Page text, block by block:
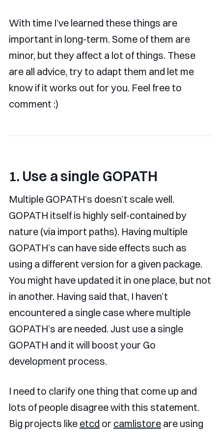
With time I’ve learned these things are
important in long-term. Some of them are
minor, but they affect a lot of things. These
are all advice, try to adapt them and let me
know if it works out for you. Feel free to
comment :)
1. Use a single GOPATH
Multiple GOPATH’s doesn’t scale well.
GOPATH itself is highly self-contained by
nature (via import paths). Having multiple
GOPATH’s can have side effects such as
using a different version for a given package.
You might have updated it in one place, but not
in another. Having said that, I haven’t
encountered a single case where multiple
GOPATH’s are needed. Just use a single
GOPATH and it will boost your Go
development process.
I need to clarify one thing that come up and
lots of people disagree with this statement.
Big projects like etcd or camlistoreare using